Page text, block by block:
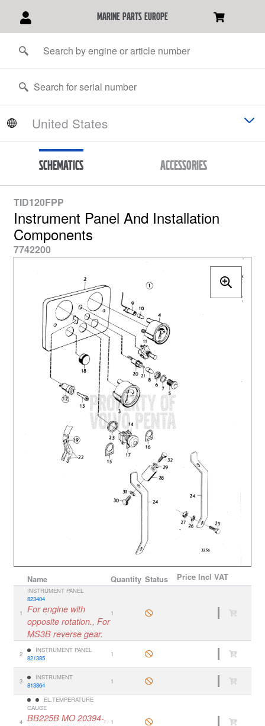
marine parts europe
Schematics Accessories
TID120FPP
Instrument Panel And Installation
Components
7742200
Name Quantity Status Price Incl VAT
1
INSTRUMENT PANEL
823404
For engine with
opposite rotation., For
MS3B reverse gear.
1
2
INSTRUMENT PANEL
821385
1
3
INSTRUMENT
813864
1
4
EL.TEMPERATURE
GAUGE
BB225B MO 20394-,
1